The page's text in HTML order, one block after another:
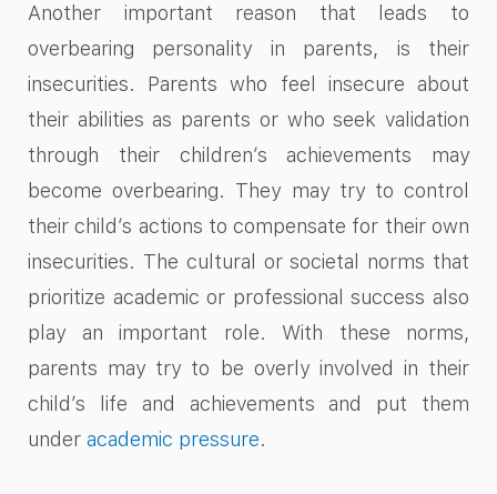
Another important reason that leads to
overbearing personality in parents, is their
insecurities. Parents who feel insecure about
their abilities as parents or who seek validation
through their children’s achievements may
become overbearing. They may try to control
their child’s actions to compensate for their own
insecurities. The cultural or societal norms that
prioritize academic or professional success also
play an important role. With these norms,
parents may try to be overly involved in their
child’s life and achievements and put them
under academic pressure.